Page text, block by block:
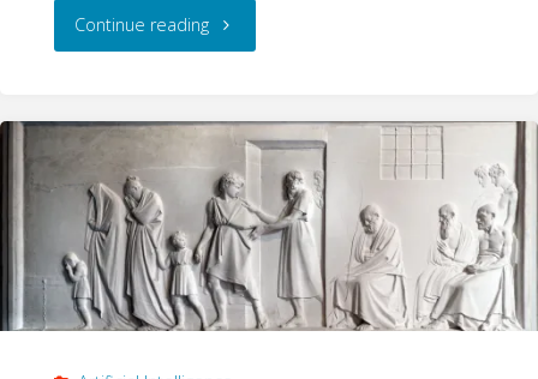
Continue reading"Socrates
the
Dungeon"